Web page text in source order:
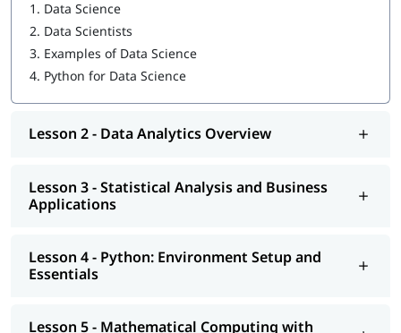
Statistical Analysis and Business Applications
Python: Environment Setup and Essentials
Mathematical Computing with Python (NumPy)
Data Manipulation with Python (Pandas)
Machine Learning with Python (Scikit-Learn)
Natural Language Processing with Scikit-Learn
Data Visualization in Python using Matplotlib
Data Science with Python Web Scraping
1. Data Science
2. Data Scientists
3. Examples of Data Science
4. Python for Data Science
Lesson 2 - Data Analytics Overview
Lesson 3 - Statistical Analysis and Business
Applications
Lesson 4 - Python: Environment Setup and
Essentials
Lesson 5 - Mathematical Computing with